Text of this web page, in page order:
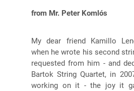
from Mr. Peter Komlós
My dear friend Kamillo
when he wrote his second
requested from him - and
Bartok String Quartet, in
working on it - the joy it